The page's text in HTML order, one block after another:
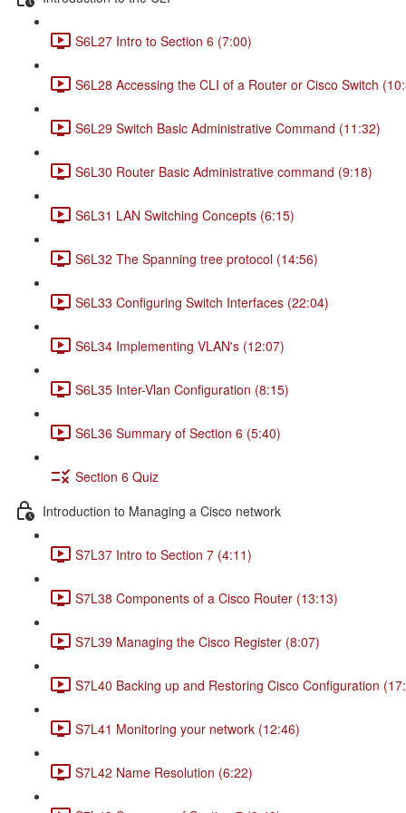
S6L27 Intro to Section 6 (7:00)
S6L28 Accessing the CLI of a Router or Cisco Switch
S6L29 Switch Basic Administrative Command (11:32)
S6L30 Router Basic Administrative command (9:18)
S6L31 LAN Switching Concepts (6:15)
S6L32 The Spanning tree protocol (14:56)
S6L33 Configuring Switch Interfaces (22:04)
S6L34 Implementing VLAN's (12:07)
S6L35 Inter-Vlan Configuration (8:15)
S6L36 Summary of Section 6 (5:40)
Section 6 Quiz
Introduction to Managing a Cisco network
S7L37 Intro to Section 7 (4:11)
S7L38 Components of a Cisco Router (13:13)
S7L39 Managing the Cisco Register (8:07)
S7L40 Backing up and Restoring Cisco Configuration
S7L41 Monitoring your network (12:46)
S7L42 Name Resolution (6:22)